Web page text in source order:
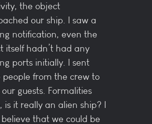
the object
our ship. I saw a
notification, even the
itself hadn’t had any
ports initially. I sent
people from the crew to
guests. Formalities
is it really an alien ship? I
believe that we could be